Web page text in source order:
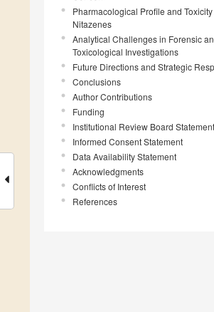
Pharmacological Profile and
Nitazenes
Analytical Challenges in Forensic
Toxicological Investigations
Future Directions and Strategic
Conclusions
Author Contributions
Funding
Institutional Review Board Statement
Informed Consent Statement
Data Availability Statement
Acknowledgments
Conflicts of Interest
References